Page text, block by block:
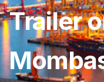
Trailer